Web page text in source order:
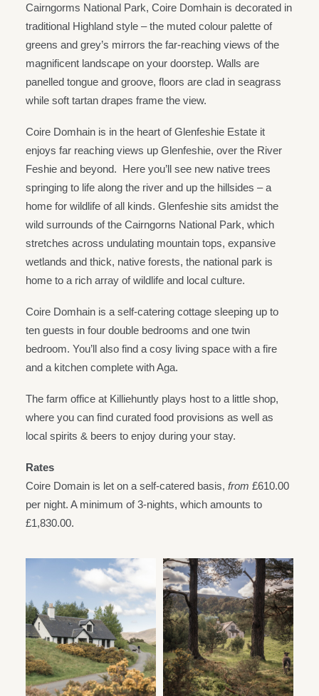
Cairngorms National Park, Coire Domhain is decorated in
traditional Highland style – the muted colour palette of
greens and grey’s mirrors the far-reaching views of the
magnificent landscape on your doorstep. Walls are
panelled tongue and groove, floors are clad in seagrass
while soft tartan drapes frame the view.
Coire Domhain is in the heart of Glenfeshie Estate it
enjoys far reaching views up Glenfeshie, over the River
Feshie and beyond. Here you’ll see new native trees
springing to life along the river and up the hillsides – a
home for wildlife of all kinds. Glenfeshie sits amidst the
wild surrounds of the Cairngorns National Park, which
stretches across undulating mountain tops, expansive
wetlands and thick, native forests, the national park is
home to a rich array of wildlife and local culture.
Coire Domhain is a self-catering cottage sleeping up to
ten guests in four double bedrooms and one twin
bedroom. You’ll also find a cosy living space with a fire
and a kitchen complete with Aga.
The farm office at Killiehuntly plays host to a little shop,
where you can find curated food provisions as well as
local spirits & beers to enjoy during your stay.
Rates
Coire Domain is let on a self-catered basis, from £610.00
per night. A minimum of 3-nights, which amounts to
£1,830.00.